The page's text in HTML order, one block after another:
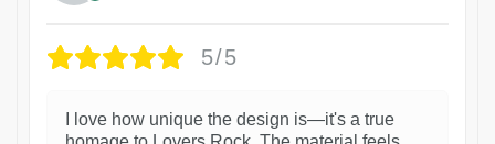
5/5
I love how unique the design is—it's a true